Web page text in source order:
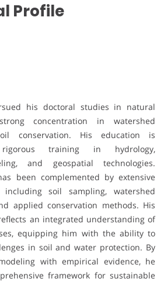
Profile
his doctoral studies in natural
concentration in watershed
conservation. His education is
training in hydrology,
and geospatial technologies.
been complemented by extensive
including soil sampling, watershed
applied conservation methods. His
an integrated understanding of
equipping him with the ability to
in soil and water protection. By
with empirical evidence, he
framework for sustainable